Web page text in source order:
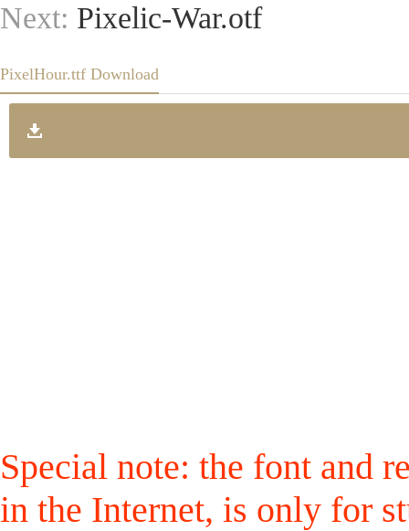
Next: Pixelic-War.otf
PixelHour.ttf Download
Special note: the font and
in the Internet, is only for